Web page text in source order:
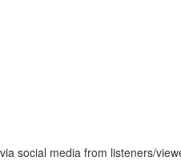
social media from listeners/